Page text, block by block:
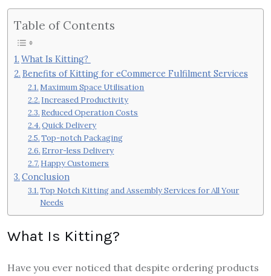
Table of Contents
What Is Kitting?
Benefits of Kitting for eCommerce Fulfilment Services
Maximum Space Utilisation
Increased Productivity
Reduced Operation Costs
Quick Delivery
Top-notch Packaging
Error-less Delivery
Happy Customers
Conclusion
Top Notch Kitting and Assembly Services for All Your
Needs
What Is Kitting?
Have you ever noticed that despite ordering products